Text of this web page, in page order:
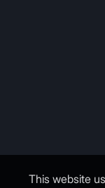
This website